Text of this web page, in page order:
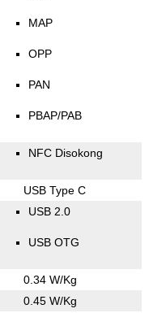
MAP
OPP
PAN
PBAP/PAB
NFC Disokong
USB Type C
USB 2.0
USB OTG
0.34 W/Kg
0.45 W/Kg